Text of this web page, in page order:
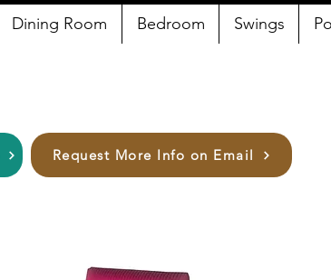
Dining Room Bedroom Swings
Request More Info on Email